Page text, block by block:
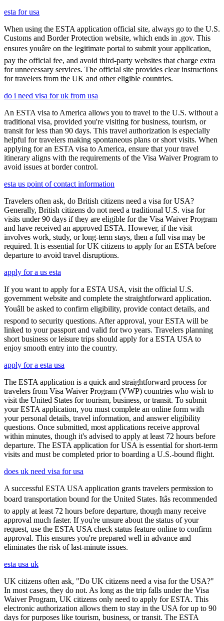
esta for usa
When using the ESTA application official site, always go to the U.S.
Customs and Border Protection website, which ends in .gov. This
ensures youâre on the legitimate portal to submit your application,
pay the official fee, and avoid third-party websites that charge extra
for unnecessary services. The official site provides clear instructions
for travelers from the UK and other eligible countries.
do i need visa for uk from usa
An ESTA visa to America allows you to travel to the U.S. without a
traditional visa, provided you're visiting for business, tourism, or
transit for less than 90 days. This travel authorization is especially
helpful for travelers making spontaneous plans or short visits. When
applying for an ESTA visa to America, ensure that your travel
itinerary aligns with the requirements of the Visa Waiver Program to
avoid issues at border control.
esta us point of contact information
Travelers often ask, do British citizens need a visa for USA?
Generally, British citizens do not need a traditional U.S. visa for
visits under 90 days if they are eligible for the Visa Waiver Program
and have received an approved ESTA. However, if the visit
involves work, study, or long-term stays, then a full visa may be
required. It is essential for UK citizens to apply for an ESTA before
departure to avoid travel disruptions.
apply for a us esta
If you want to apply for a ESTA USA, visit the official U.S.
government website and complete the straightforward application.
Youâll be asked to confirm eligibility, provide contact details, and
respond to security questions. After approval, your ESTA will be
linked to your passport and valid for two years. Travelers planning
short business or leisure trips should apply for a ESTA USA to
enjoy smooth entry into the country.
apply for a esta usa
The ESTA application is a quick and straightforward process for
travelers from Visa Waiver Program (VWP) countries who wish to
visit the United States for tourism, business, or transit. To submit
your ESTA application, you must complete an online form with
your personal details, travel information, and answer eligibility
questions. Once submitted, most applications receive approval
within minutes, though it's advised to apply at least 72 hours before
departure. The ESTA application for USA is essential for short-term
visits and must be completed prior to boarding a U.S.-bound flight.
does uk need visa for usa
A successful ESTA USA application grants travelers permission to
board transportation bound for the United States. Itâs recommended
to apply at least 72 hours before departure, though many receive
approval much faster. If you're unsure about the status of your
request, use the ESTA USA check status feature online to confirm
approval. This ensures you're prepared well in advance and
eliminates the risk of last-minute issues.
esta usa uk
UK citizens often ask, "Do UK citizens need a visa for the USA?"
In most cases, they do not. As long as the trip falls under the Visa
Waiver Program, UK citizens only need to apply for ESTA. This
electronic authorization allows them to stay in the USA for up to 90
days for purposes like tourism, business, or transit. The ESTA